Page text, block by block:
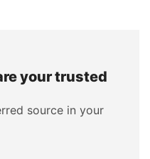
your trusted
source in your